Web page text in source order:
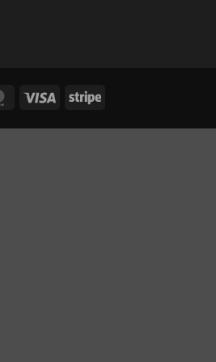
MasterCard
Visa Stripe